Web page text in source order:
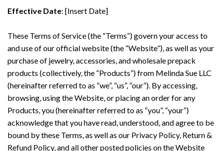
Effective Date: [Insert Date]
These Terms of Service (the “Terms”) govern your access to
and use of our official website (the “Website”), as well as your
purchase of jewelry, accessories, and wholesale prepack
products (collectively, the “Products”) from Melinda Sue LLC
(hereinafter referred to as “we”, “us”, “our”). By accessing,
browsing, using the Website, or placing an order for any
Products, you (hereinafter referred to as “you”, “your”)
acknowledge that you have read, understood, and agree to be
bound by these Terms, as well as our Privacy Policy, Return &
Refund Policy, and all other posted policies on the Website